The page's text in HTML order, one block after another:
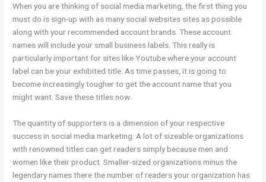
When you are thinking of social media marketing, the first thing you
must do is sign-up with as many social websites sites as possible
along with your recommended account brands. These account
names will include your small business labels. This really is
particularly important for sites like Youtube where your account
label can be your exhibited title. As time passes, it is going to
become increasingly tougher to get the account name that you
might want. Save these titles now.
The quantity of supporters is a dimension of your respective
success in social media marketing. A lot of sizeable organizations
with renowned titles can get readers simply because men and
women like their product. Smaller-sized organizations minus the
legendary names there the number of readers your organization has